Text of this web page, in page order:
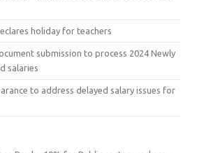
holiday for teachers
submission to process 2024 Newly
salaries
to address delayed salary issues for